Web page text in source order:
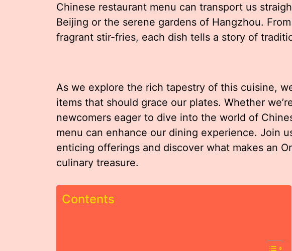
Chinese restaurant menu can transport us
Beijing or the serene gardens of Hangzhou.
fragrant stir-fries, each dish tells a story of
As we explore the rich tapestry of this cuisine,
items that should grace our plates. Whether
newcomers eager to dive into the world of
menu can enhance our dining experience. Join
enticing offerings and discover what makes an
culinary treasure.
Contents